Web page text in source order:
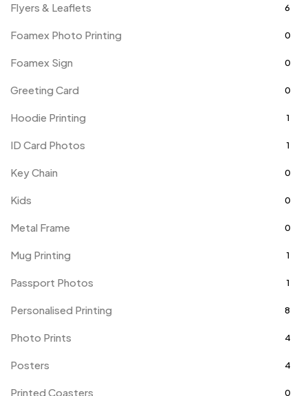
Flyers & Leaflets 6
Foamex Photo Printing 0
Foamex Sign 0
Greeting Card 0
Hoodie Printing 1
ID Card Photos 1
Key Chain 0
Kids 0
Metal Frame 0
Mug Printing 1
Passport Photos 1
Personalised Printing 8
Photo Prints 4
Posters 4
Printed Coasters 0